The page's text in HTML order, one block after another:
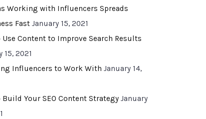
Working with Influencers Spreads
Fast January 15, 2021
Use Content to Improve Search Results
15, 2021
Influencers to Work With January 14,
Build Your SEO Content Strategy January